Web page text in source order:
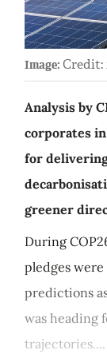
Image: Credit:
Analysis by
corporates
for
greener
During
pledges
predictions
was heading
trajectories....